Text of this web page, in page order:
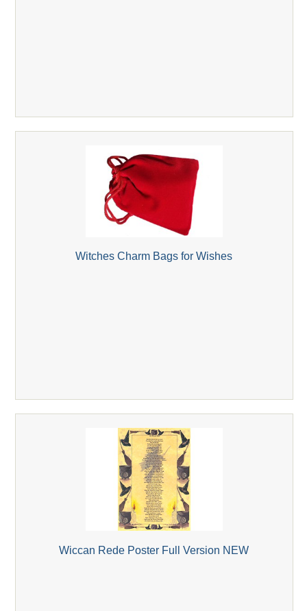
Witches Charm Bags for Wishes
Wiccan Rede Poster Full Version NEW